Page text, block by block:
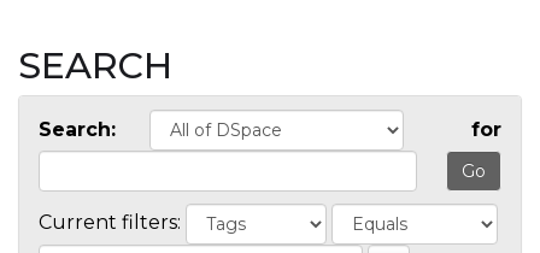
SEARCH
Search: for
Current filters: